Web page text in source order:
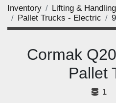
Inventory
Lifting &
Pallet Trucks - Electric
Cormak
Pallet
1